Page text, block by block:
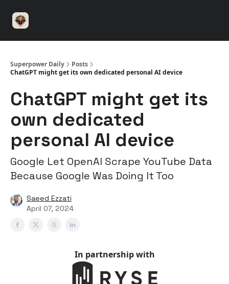
Superpower Daily
Posts
ChatGPT might get its own dedicated personal AI device
ChatGPT might get its
own dedicated
personal AI device
Google Let OpenAI Scrape YouTube Data
Because Google Was Doing It Too
Saeed Ezzati
April 07, 2024
In partnership with